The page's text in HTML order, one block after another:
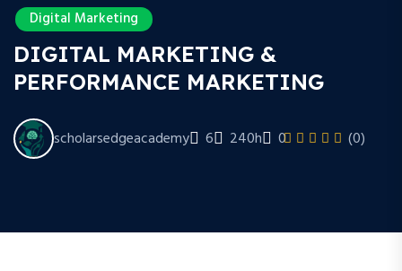
Digital Marketing
DIGITAL MARKETING &
PERFORMANCE MARKETING
scholarsedgeacademy 6 240h 0 (0)